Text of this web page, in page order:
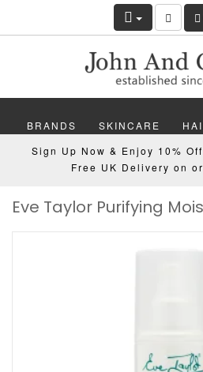
BRANDS SKINCARE
MAKEUP NAILS
GIFTS DISCOVER
Sign Up Now & Enjoy 10%
Free UK Delivery on
Eve Taylor Purifying